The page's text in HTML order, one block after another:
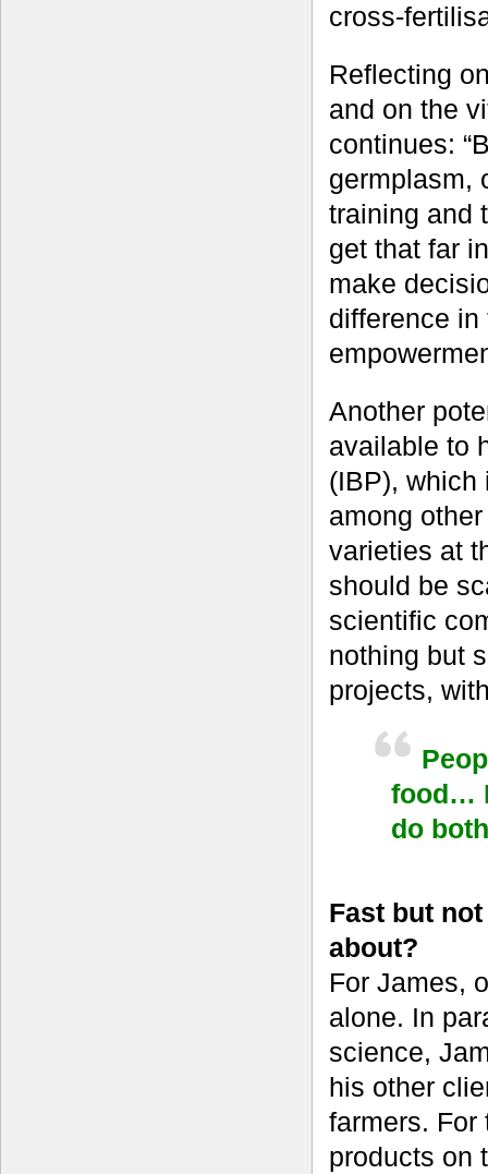
cross-
Reflecting
and on the
continues:
germplasm,
training and
get that far
make
difference
Another
available to
(IBP), which
among
varieties at
should be
scientific
nothing but
projects,
food…
do
Fast but
about?
For James,
alone. In
science,
his other
farmers. For
products on